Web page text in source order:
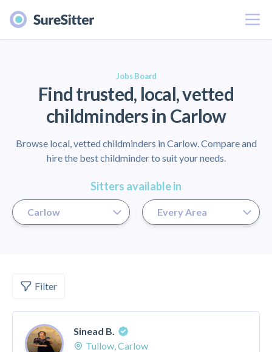
Menu
Jobs Board
Find trusted, local, vetted
childminders in Carlow
Browse local, vetted childminders in Carlow. Compare and
hire the best childminder to suit your needs.
Sitters available in
Filter
Sinead B.
Tullow, Carlow